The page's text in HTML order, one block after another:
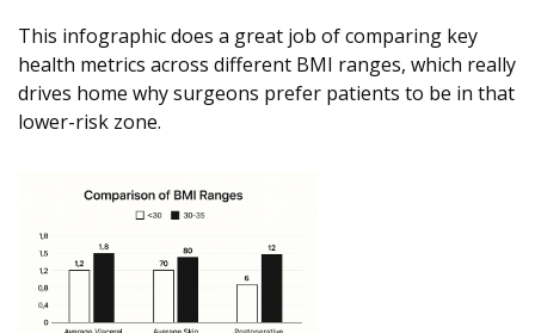
This infographic does a great job of comparing key
health metrics across different BMI ranges, which really
drives home why surgeons prefer patients to be in that
lower-risk zone.